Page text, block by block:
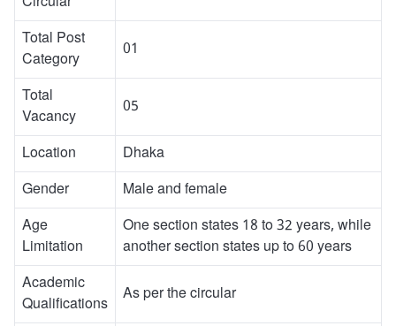
Total Post
Category
01
Total
Vacancy
05
Location
Dhaka
Gender
Male and female
Age
Limitation
One section states 18 to 32 years, while
another section states up to 60 years
Academic
Qualifications
As per the circular